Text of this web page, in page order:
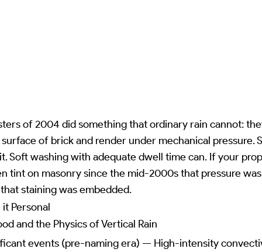
of 2004 did something that ordinary rain cannot:
of brick and render under mechanical pressure.
Soft washing with adequate dwell time can. If your
tint on masonry since the mid-2000s that pressure
staining was embedded.
it Personal
and the Physics of Vertical Rain
events (pre-naming era) — High-intensity